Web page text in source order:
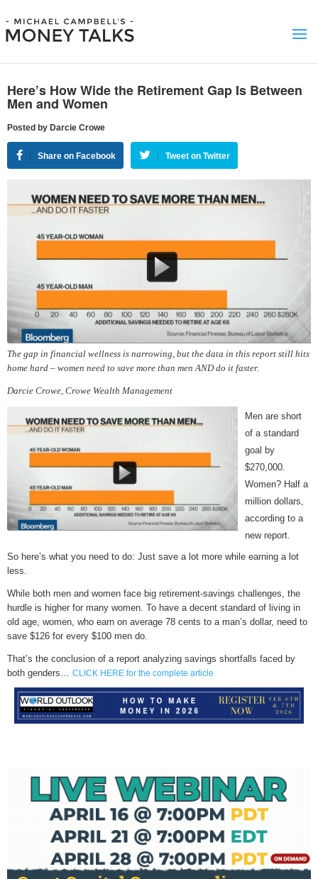
Here’s How Wide the Retirement Gap Is Between
Men and Women
Posted by Darcie Crowe
Share on Facebook Tweet on Twitter
The gap in financial wellness is narrowing, but the data in this report still hits
home hard – women need to save more than men AND do it faster.
Darcie Crowe, Crowe Wealth Management
Men are short
of a standard
goal by
$270,000.
Women? Half a
million dollars,
according to a
new report.
So here’s what you need to do: Just save a lot more while earning a lot
less.
While both men and women face big retirement-savings challenges, the
hurdle is higher for many women. To have a decent standard of living in
old age, women, who earn on average 78 cents to a man’s dollar, need to
save $126 for every $100 men do.
That’s the conclusion of a report analyzing savings shortfalls faced by
both genders… CLICK HERE for the complete article